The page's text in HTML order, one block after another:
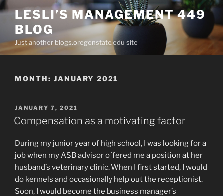
Skip
content
LESLI’S MANAGEMENT 449
BLOG
Just another blogs.oregonstate.edu site
MONTH: JANUARY 2021
POSTED
ON
JANUARY 7, 2021
Compensation as a motivating factor
During my junior year of high school, I was looking for a
job when my ASB advisor offered me a position at her
husband’s veterinary clinic. When I first started, I would
do kennels and occasionally help out the receptionist.
Soon, I would become the business manager’s